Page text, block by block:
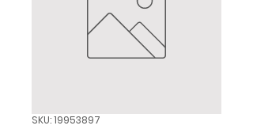
SKU: 19953897